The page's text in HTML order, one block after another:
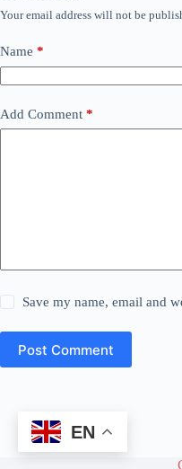
Your email address will not be
Name *
Add Comment *
Save my name, email and
Post Comment
EN